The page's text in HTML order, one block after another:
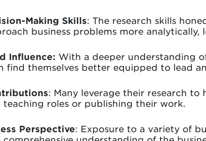
Making Skills: The research skills
business problems more
Influence: With a deeper understanding
find themselves better equipped to lead
: Many leverage their research to
roles or publishing their work.
Perspective: Exposure to a variety of